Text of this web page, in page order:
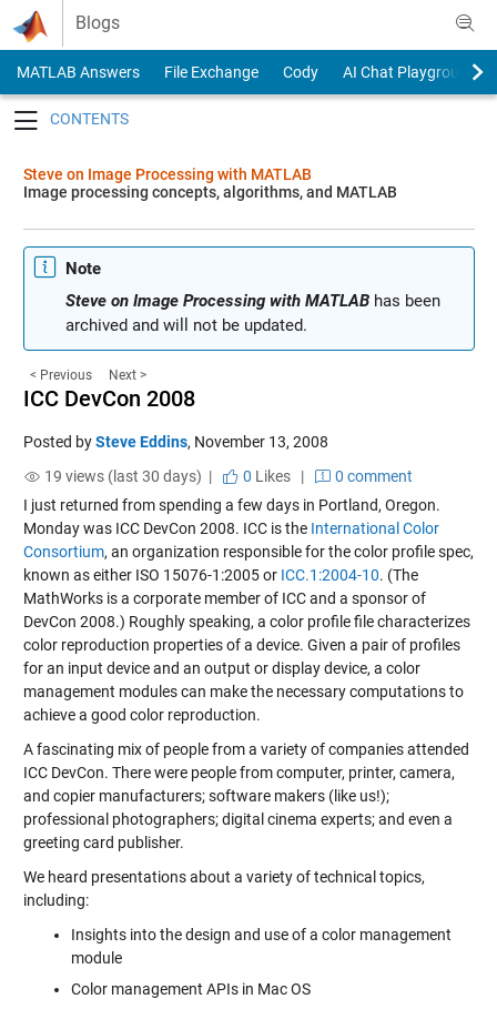
Skip to content
Blogs
MATLAB Answers File Exchange Cody
AI Chat Playground
Steve on Image Processing with MATLAB
Image processing concepts, algorithms, and MATLAB
Note
Steve on Image Processing with MATLABhas been
archived and will not be updated.
< Previous Next >
ICC DevCon 2008
Posted bySteve Eddins, November 13, 2008
19 views (last 30 days) |
0 Likes|
0 comment
I just returned from spending a few days in Portland, Oregon.
Monday was ICC DevCon 2008. ICC is the International Color
Consortium, an organization responsible for the color profile spec,
known as either ISO 15076-1:2005 or ICC.1:2004-10. (The
MathWorks is a corporate member of ICC and a sponsor of
DevCon 2008.) Roughly speaking, a color profile file characterizes
color reproduction properties of a device. Given a pair of profiles
for an input device and an output or display device, a color
management modules can make the necessary computations to
achieve a good color reproduction.
A fascinating mix of people from a variety of companies attended
ICC DevCon. There were people from computer, printer, camera,
and copier manufacturers; software makers (like us!);
professional photographers; digital cinema experts; and even a
greeting card publisher.
We heard presentations about a variety of technical topics,
including:
Insights into the design and use of a color management
module
Color management APIs in Mac OS